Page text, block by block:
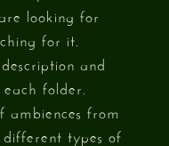
looking for
for it.
and
folder.
ambiences from
types of